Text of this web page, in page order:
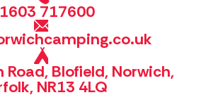
717600
Road, Blofield, Norwich,
NR13 4LQ